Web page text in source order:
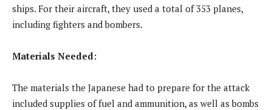
ships. For their aircraft, they used a total of 353 planes,
including fighters and bombers.
Materials Needed:
The materials the Japanese had to prepare for the attack
included supplies of fuel and ammunition, as well as bombs